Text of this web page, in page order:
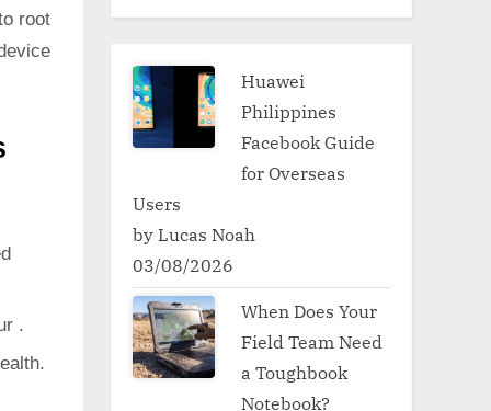
root
.
Huawei
Philippines
Facebook Guide
for Overseas
Users
by Lucas Noah
03/08/2026
When Does Your
Field Team Need
a Toughbook
Notebook?